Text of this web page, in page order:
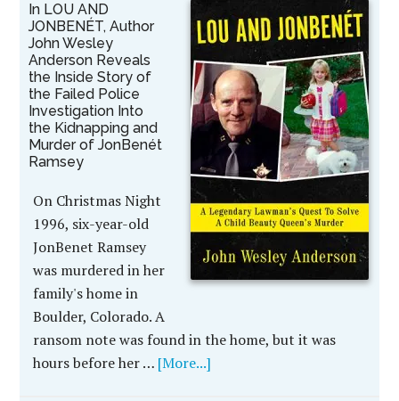
In LOU AND
JONBENÉT, Author
John Wesley
Anderson Reveals
the Inside Story of
the Failed Police
Investigation Into
the Kidnapping and
Murder of JonBenét
Ramsey
On Christmas Night
1996, six-year-old
JonBenet Ramsey
was murdered in her
family's home in
Boulder, Colorado. A
ransom note was found in the home, but it was
hours before her … [More...]